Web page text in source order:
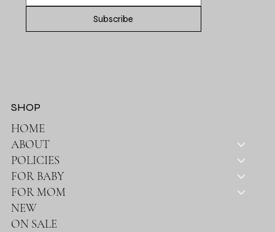
Subscribe
HOME
ABOUT
POLICIES
FOR BABY
FOR MOM
NEW
ON SALE
SHOP